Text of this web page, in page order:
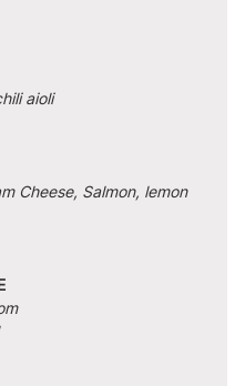
aioli
Cheese, Salmon, lemon